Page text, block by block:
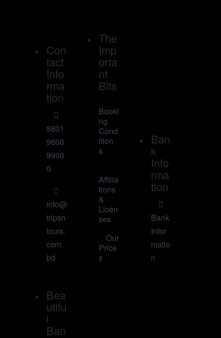
Con
tact
Info
rma
tion
8801
9600
9900
0
info@
tripsn
tours.
com.
bd
The
Imp
orta
nt
Bits
Booki
ng
Cond
ition
s
Affilia
tions
&
Licen
ses
Our
Price
s
Ban
k
Info
rma
tion
Bank
Infor
matio
n
Bea
utifu
l
Ban